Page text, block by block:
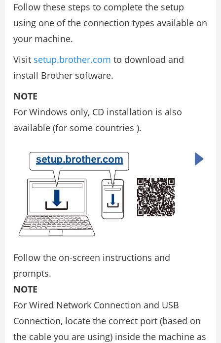
Follow these steps to complete the setup
using one of the connection types available on
your machine.
Visit setup.brother.com to download and
install Brother software.
NOTE
For Windows only, CD installation is also
available (for some countries ).
Follow the on-screen instructions and
prompts.
NOTE
For Wired Network Connection and USB
Connection, locate the correct port (based on
the cable you are using) inside the machine as